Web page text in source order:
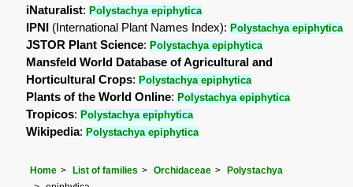
iNaturalist:Polystachya epiphytica
IPNI (International Plant Names Index):Polystachya epiphytica
JSTOR Plant Science:Polystachya epiphytica
Mansfeld World Database of Agricultural and
Horticultural Crops:Polystachya epiphytica
Plants of the World Online:Polystachya epiphytica
Tropicos:Polystachya epiphytica
Wikipedia:Polystachya epiphytica
Home List of families Orchidaceae
Polystachya